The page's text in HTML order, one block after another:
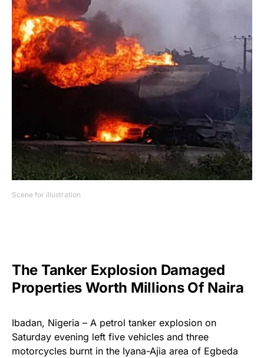
Scene for illustration
The Tanker Explosion Damaged
Properties Worth Millions Of Naira
Ibadan, Nigeria – A petrol tanker explosion on
Saturday evening left five vehicles and three
motorcycles burnt in the Iyana-Ajia area of Egbeda